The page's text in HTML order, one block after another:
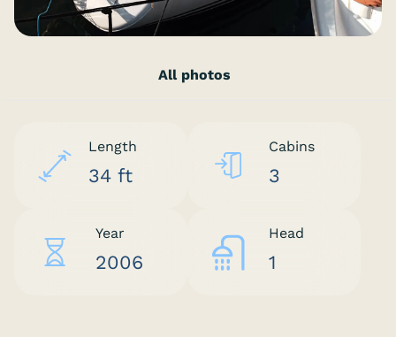
All photos
Length
34 ft
Cabins
3
Year
2006
Head
1